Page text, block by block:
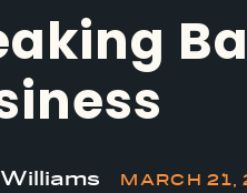
MARCH 21,